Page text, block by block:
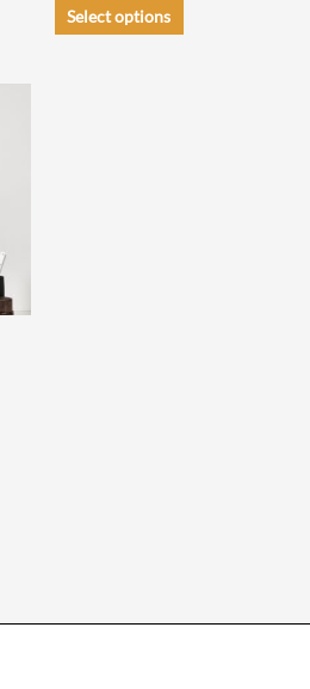
Select options
product